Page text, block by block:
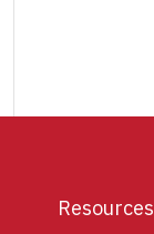
Resources